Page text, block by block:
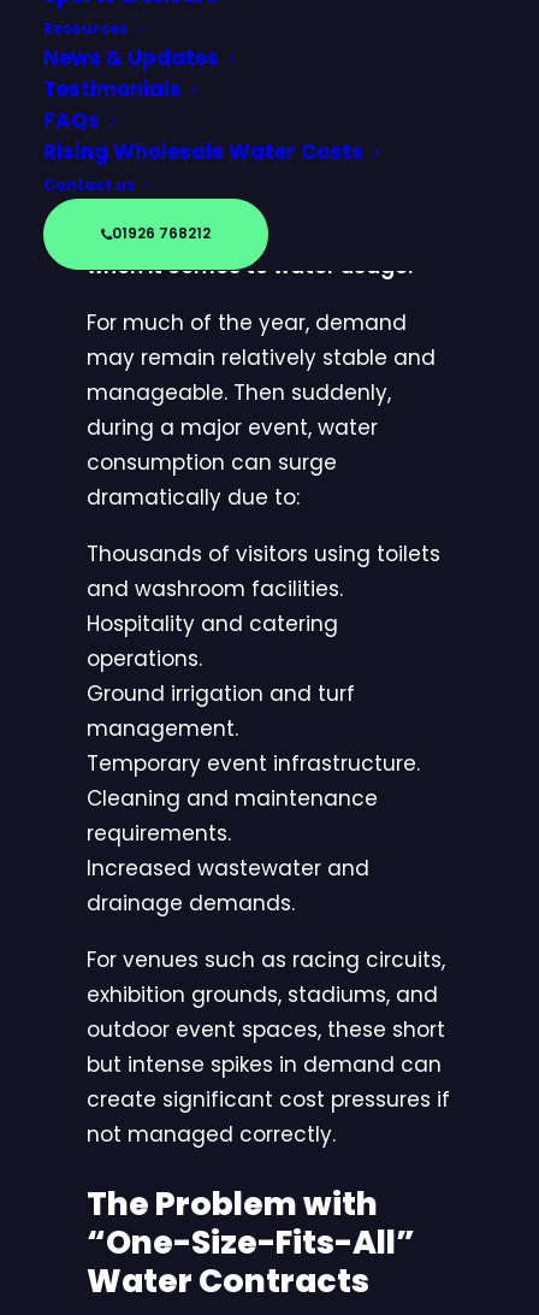
Resources
News & Updates
Testimonials
FAQs
Rising Wholesale Water Costs
Contact us
01926 768212
From international tennis
tournaments to major race
weekends, sports and leisure
venues face a unique challenge
when it comes to water usage.
For much of the year, demand
may remain relatively stable and
manageable. Then suddenly,
during a major event, water
consumption can surge
dramatically due to:
Thousands of visitors using toilets
and washroom facilities.
Hospitality and catering
operations.
Ground irrigation and turf
management.
Temporary event infrastructure.
Cleaning and maintenance
requirements.
Increased wastewater and
drainage demands.
For venues such as racing circuits,
exhibition grounds, stadiums, and
outdoor event spaces, these short
but intense spikes in demand can
create significant cost pressures if
not managed correctly.
The Problem with
“One-Size-Fits-All”
Water Contracts